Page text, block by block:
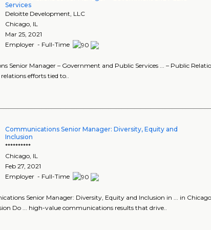
Services
Deloitte Development, LLC
Chicago, IL
Mar 25, 2021
Employer - Full-Time
Senior Manager – Government and Public Services ... – Public
efforts tied to..
Communications Senior Manager: Diversity, Equity and
Inclusion
**********
Chicago IL
Feb 27, 2021
Employer - Full-Time
Senior Manager: Diversity, Equity and Inclusion in ... in
Do ... high-value communications results that drive..